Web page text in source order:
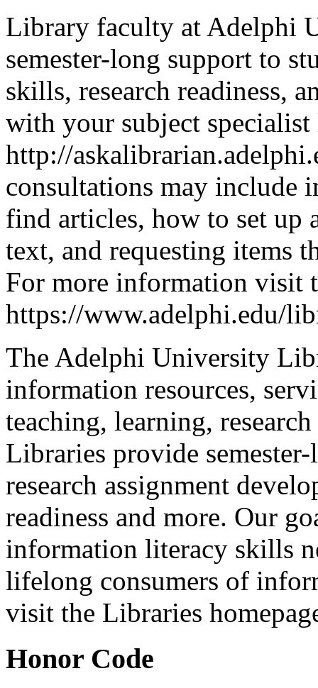
Library faculty at Adelphi
semester-long support to
skills, research readiness,
with your subject
http://
consultations may include
find articles, how to set up
text, and requesting items
For more information visit
https://www.adelphi.edu/
The Adelphi University
information resources,
teaching, learning,
Libraries provide
research assignment
readiness and more. Our
information literacy skills
lifelong consumers of
visit the Libraries
Honor Code